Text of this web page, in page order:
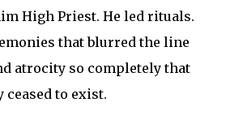
High Priest. He led rituals.
that blurred the line
atrocity so completely that
to exist.